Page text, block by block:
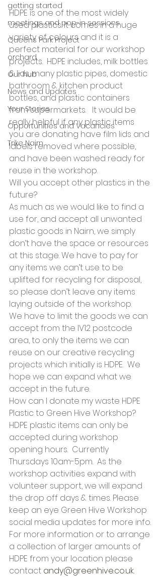
getting started
meetings and pop-in sessions
Queens Park Project
orchard
Our hub
News and Updates
Your Stories
Opportunities and Vacancies
Trike Nairn
HDPE is one of the most widely
used plastics. It comes in a huge
variety of colours and it is a
perfect material for our workshop
projects.  HDPE includes, milk bottles
& lids, many plastic pipes, domestic
bathroom & kitchen product
bottles, and plastic containers
from supermarkets.   It would be
really helpful if any plastic items
you are donating have film lids and
labels removed where possible,
and have been washed ready for
reuse in the workshop.
Will you accept other plastics in the
future?
As much as we would like to find a
use for, and accept all unwanted
plastic goods in Nairn, we simply
don’t have the space or resources
at this stage. We have to pay for
any items we can’t use to be
uplifted for recycling for disposal,
so please don’t leave any items
laying outside of the workshop.
We have to limit the goods we can
accept from the IV12 postcode
area, to only the items we can
reuse on our creative recycling
projects which initially is HDPE.  We
hope we can expand what we
accept in the future.
How can I donate my waste HDPE
Plastic to Green Hive Workshop?
HDPE plastic items can only be
accepted during workshop
opening hours.  Currently
Thursdays 10am-5pm.  As the
workshop activities expand with
volunteer support, we will expand
the drop off days & times. Please
keep an eye Green Hive Workshop
social media updates for more info.
For more information or to arrange
a collection of larger amounts of
HDPE from your location please
contact andy@greenhive.co.uk.